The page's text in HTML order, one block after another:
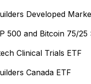
Developed
500 and Bitcoin 75/25
Clinical Trials ETF
Canada ETF